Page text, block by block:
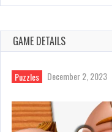
GAME DETAILS
Puzzles December 2, 2023